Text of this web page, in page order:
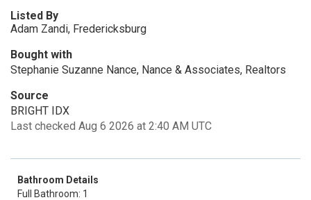
Listed By
Adam Zandi, Fredericksburg
Bought with
Stephanie Suzanne Nance, Nance & Associates, Realtors
Source
BRIGHT IDX
Last checked Aug 6 2026 at 2:40 AM UTC
Bathroom Details
Full Bathroom: 1